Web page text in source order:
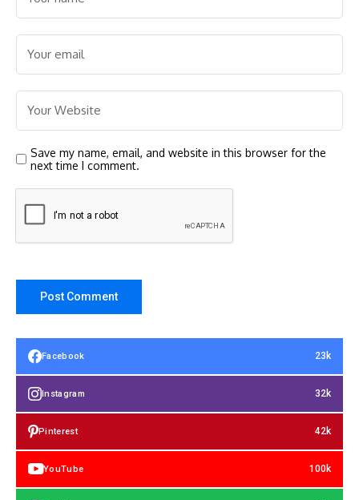
Save my name, email, and website in this browser for the
next time I comment.
Facebook 23k
Instagram 32k
Pinterest 42k
YouTube 100k